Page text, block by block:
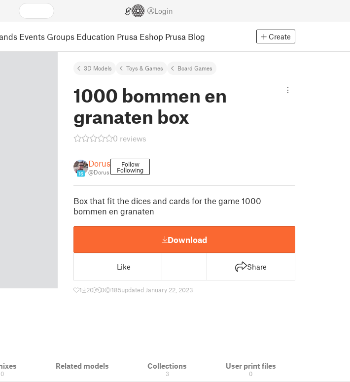
Login
Events Groups Education Prusa Eshop Prusa Blog Create
3D Models Toys & Games Board Games
1000 bommen en
granaten box
0 reviews
16
Dorus
@Dorus
Follow
Following
Box that fit the dices and cards for the game 1000
bommen en granaten
Download
Like Share
1 20 0 185updated January 22, 2023
0
Related models Collections
3
User print files
0